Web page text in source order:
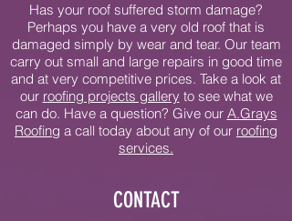
CONTACT
Has your roof suffered storm damage?
Perhaps you have a very old roof that is
damaged simply by wear and tear. Our team
carry out small and large repairs in good time
and at very competitive prices. Take a look at
our roofing projects gallery to see what we
can do. Have a question? Give our A.Grays
Roofing a call today about any of our roofing
services.